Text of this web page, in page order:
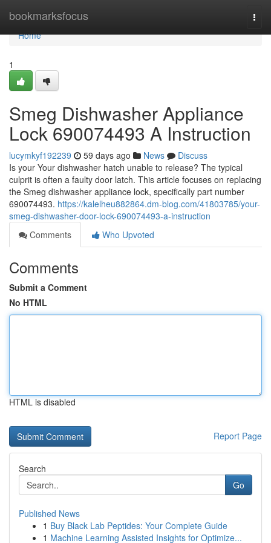
bookmarksfocus
Home
Home
1
Smeg Dishwasher Appliance
Lock 690074493 A Instruction
lucymkyf192239 59 days ago News
Discuss
Is your Your dishwasher hatch unable to release? The typical
culprit is often a faulty door latch. This article focuses on replacing
the Smeg dishwasher appliance lock, specifically part number
690074493. https://kalelheu882864.dm-blog.com/41803785/your-
smeg-dishwasher-door-lock-690074493-a-instruction
Comments
Who Upvoted
Comments
Submit a Comment
No HTML
HTML is disabled
Report Page
Search
Go
Published News
1 Buy Black Lab Peptides: Your Complete Guide
1 Machine Learning Assisted Insights for Optimize...